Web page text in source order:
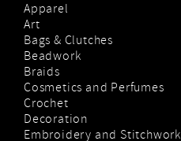
Apparel
Art
Bags & Clutches
Beadwork
Braids
Cosmetics and Perfumes
Crochet
Decoration
Embroidery and Stitchwork